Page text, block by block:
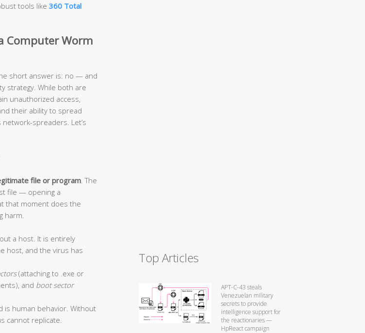
tools like 360 Total
Computer Worm
short answer is: no — and
strategy. While both are
unauthorized access,
their ability to spread
spreaders. Let’s
file or program . The
file — opening a
that moment does the
harm.
a host. It is entirely
host, and the virus has
(attaching to .exe or
and boot sector
is human behavior. Without
cannot replicate.
Top Articles
APT-C-43 steals
Venezuelan military
secrets to provide
intelligence support for
the reactionaries —
HpReact campaign